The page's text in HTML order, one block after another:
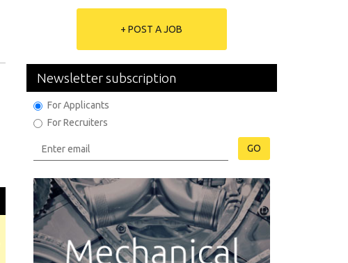
+ POST A JOB
Newsletter subscription
For Applicants
For Recruiters
GO